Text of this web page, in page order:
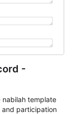
-
template
participation